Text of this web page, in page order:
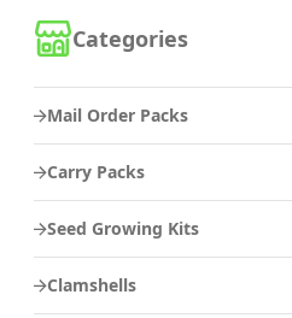
Categories
Mail Order Packs
Carry Packs
Seed Growing Kits
Clamshells